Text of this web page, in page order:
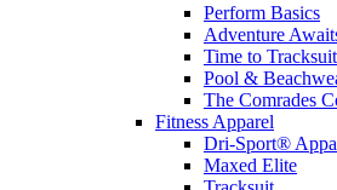
Perform Basics
Adventure
Time to
Pool &
The Comrades
Fitness Apparel
Dri-Sport®
Maxed Elite